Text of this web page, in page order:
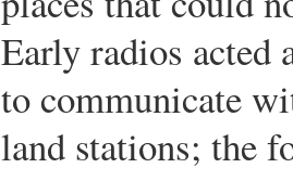
Early radios acted
to communicate
land stations; the